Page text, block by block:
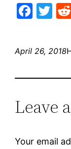
April 26, 2018
Leave
Your email